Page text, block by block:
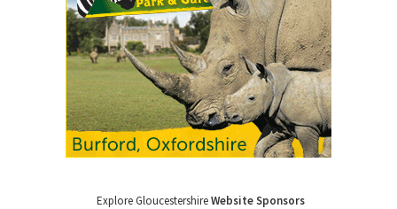
Explore GloucestershireWebsite Sponsors